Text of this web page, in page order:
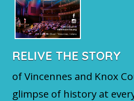
RELIVE THE STORY
of Vincennes and Knox
glimpse of history at